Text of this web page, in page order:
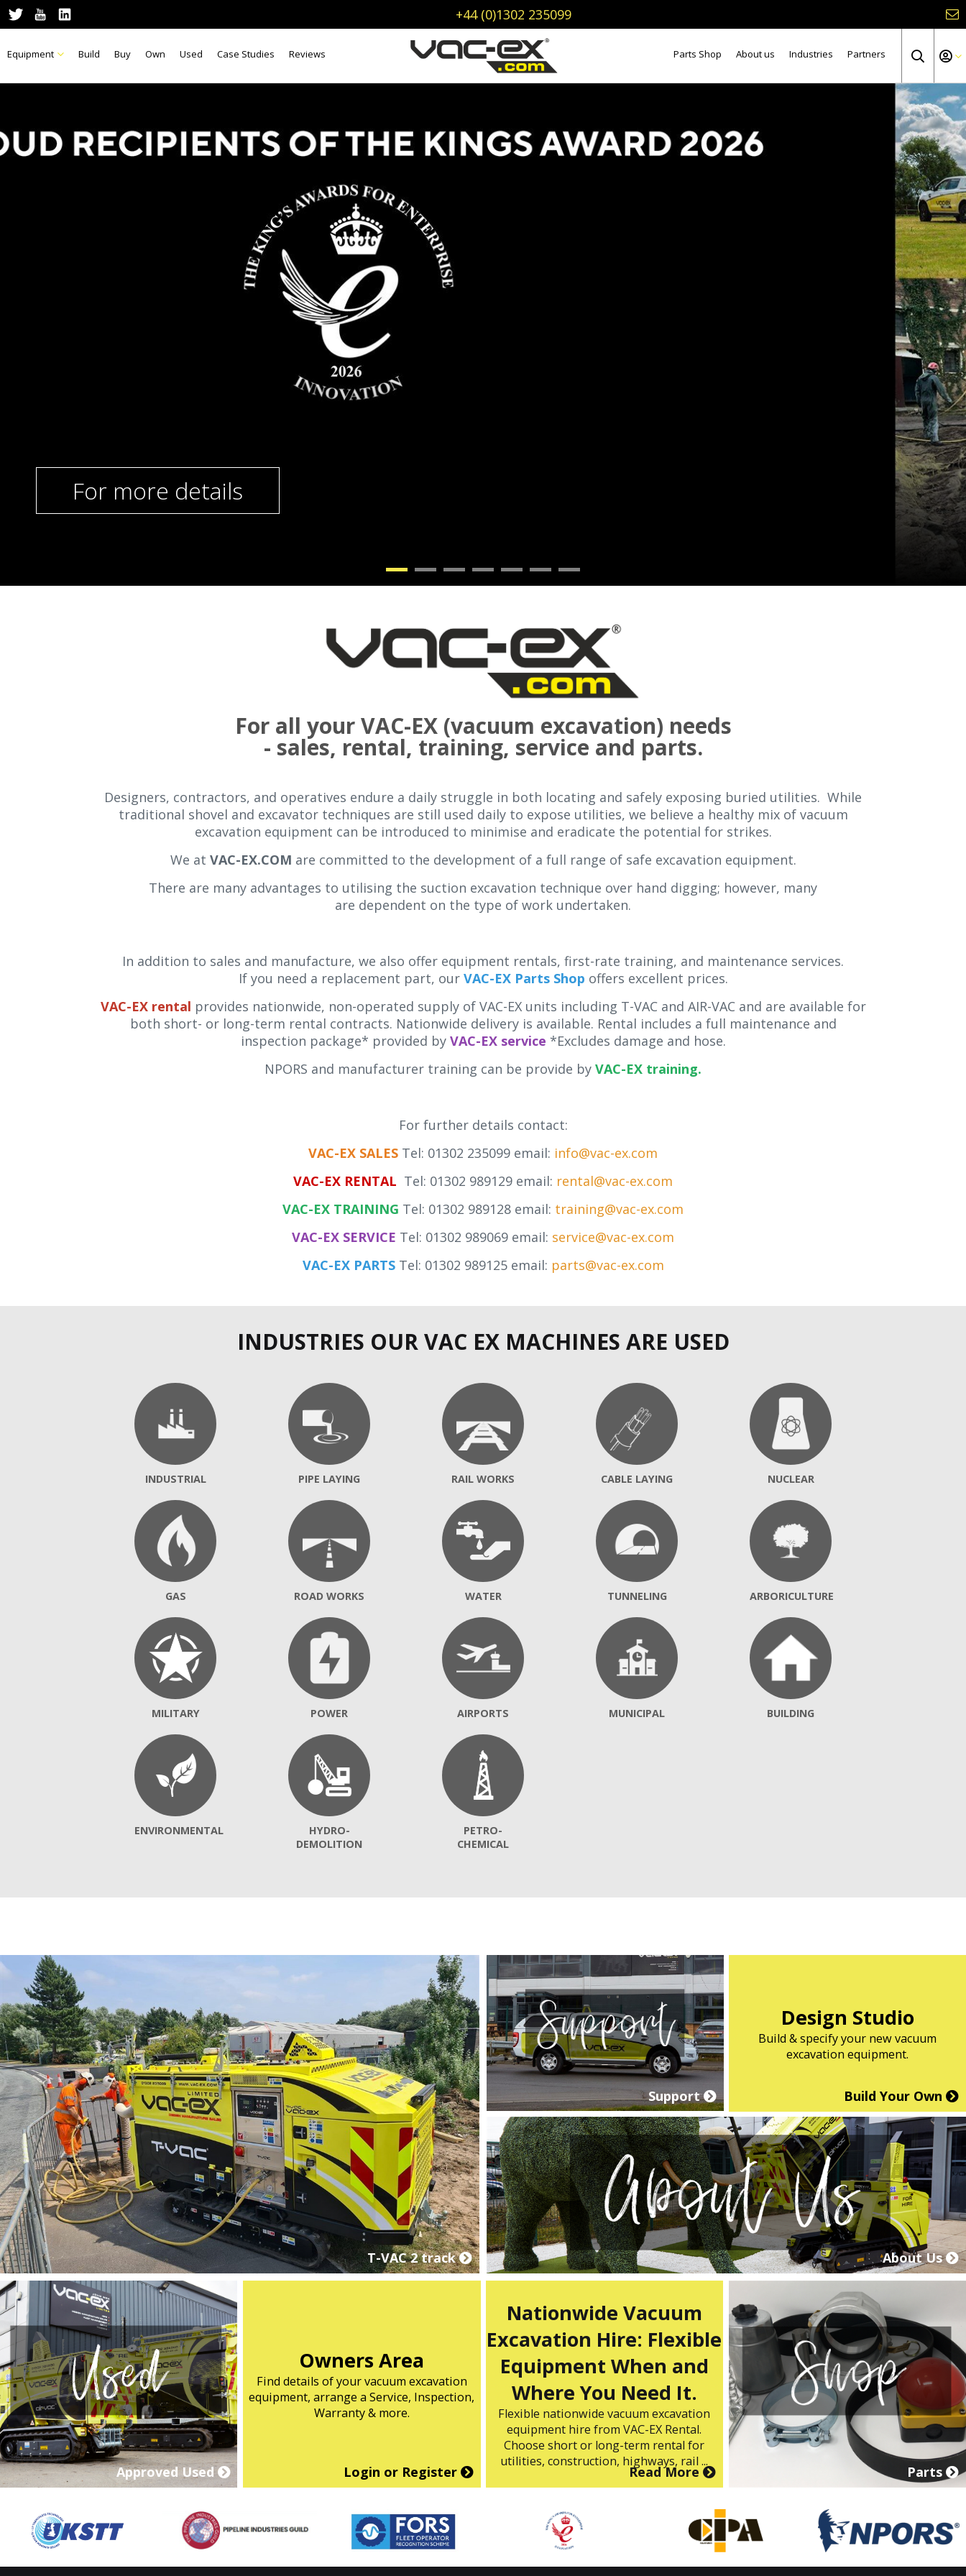
+44 (0)1302 235099
Equipment Build Buy Own Used Case Studies Reviews Parts Shop About us Industries Partners
• • • • • • •
For more details
For all your VAC-EX (vacuum excavation) needs
- sales, rental, training, service and parts.
Designers, contractors, and operatives endure a daily struggle in both locating and safely exposing buried utilities. While
traditional shovel and excavator techniques are still used daily to expose utilities, we believe a healthy mix of vacuum
excavation equipment can be introduced to minimise and eradicate the potential for strikes.
We at VAC-EX.COM are committed to the development of a full range of safe excavation equipment.
There are many advantages to utilising the suction excavation technique over hand digging; however, many
are dependent on the type of work undertaken.
In addition to sales and manufacture, we also offer equipment rentals, first-rate training, and maintenance services.
If you need a replacement part, our VAC-EX Parts Shop offers excellent prices.
VAC-EX rental provides nationwide, non-operated supply of VAC-EX units including T-VAC and AIR-VAC and are available for
both short- or long-term rental contracts. Nationwide delivery is available. Rental includes a full maintenance and
inspection package* provided by VAC-EX service *Excludes damage and hose.
NPORS and manufacturer training can be provide by VAC-EX training.
For further details contact:
VAC-EX SALES Tel: 01302 235099 email: info@vac-ex.com
VAC-EX RENTAL Tel: 01302 989129 email: rental@vac-ex.com
VAC-EX TRAINING Tel: 01302 989128 email: training@vac-ex.com
VAC-EX SERVICE Tel: 01302 989069 email: service@vac-ex.com
VAC-EX PARTSTel: 01302 989125 email: parts@vac-ex.com
INDUSTRIES OUR VAC EX MACHINES ARE USED
INDUSTRIAL PIPE LAYING RAIL WORKS CABLE LAYING NUCLEAR
GAS ROAD WORKS WATER TUNNELING ARBORICULTURE
MILITARY POWER AIRPORTS MUNICIPAL BUILDING
ENVIRONMENTAL
HYDRO-
DEMOLITION
PETRO-
CHEMICAL
T-VAC 2 track
Support
Design Studio
Build & specify your new vacuum
excavation equipment.
Build Your Own
About Us
Approved Used
Owners Area
Find details of your vacuum excavation
equipment, arrange a Service, Inspection,
Warranty & more.
Login or Register
Nationwide Vacuum
Excavation Hire: Flexible
Equipment When and
Where You Need It.
Flexible nationwide vacuum excavation
equipment hire from VAC-EX Rental.
Choose short or long-term rental for
utilities, construction, highways, rail ...
Read More Parts